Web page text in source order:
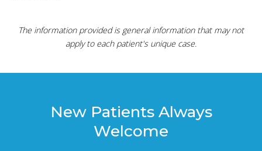
The information provided is general information that may not
apply to each patient's unique case.
New Patients Always
Welcome